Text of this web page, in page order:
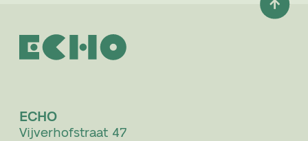
ECHO
Vijverhofstraat 47